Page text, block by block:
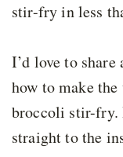
stir-fry in less
I’d love to
how to make
broccoli stir-fry.
straight to the